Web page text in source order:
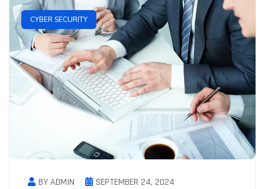
CYBER SECURITY
BY ADMIN SEPTEMBER 24, 2024